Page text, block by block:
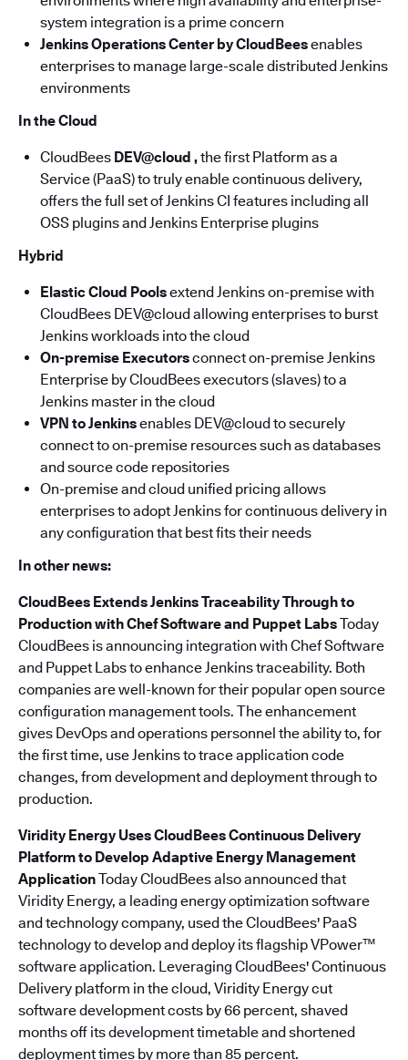
system integration is a prime concern
Jenkins Operations Center by CloudBeesenables
enterprises to manage large-scale distributed Jenkins
environments
In the Cloud
CloudBees DEV@cloud ,the first Platform as a
Service (PaaS) to truly enable continuous delivery,
offers the full set of Jenkins CI features including all
OSS plugins and Jenkins Enterprise plugins
Hybrid
Elastic Cloud Poolsextend Jenkins on-premise with
CloudBees DEV@cloud allowing enterprises to burst
Jenkins workloads into the cloud
On-premise Executorsconnect on-premise Jenkins
Enterprise by CloudBees executors (slaves) to a
Jenkins master in the cloud
VPN to Jenkinsenables DEV@cloud to securely
connect to on-premise resources such as databases
and source code repositories
On-premise and cloud unified pricing allows
enterprises to adopt Jenkins for continuous delivery in
any configuration that best fits their needs
In other news:
CloudBees Extends Jenkins Traceability Through to
Production with Chef Software and Puppet LabsToday
CloudBees is announcing integration with Chef Software
and Puppet Labs to enhance Jenkins traceability. Both
companies are well-known for their popular open source
configuration management tools. The enhancement
gives DevOps and operations personnel the ability to, for
the first time, use Jenkins to trace application code
changes, from development and deployment through to
production.
Viridity Energy Uses CloudBees Continuous Delivery
Platform to Develop Adaptive Energy Management
ApplicationToday CloudBees also announced that
Viridity Energy, a leading energy optimization software
and technology company, used the CloudBees' PaaS
technology to develop and deploy its flagship VPower™
software application. Leveraging CloudBees' Continuous
Delivery platform in the cloud, Viridity Energy cut
software development costs by 66 percent, shaved
months off its development timetable and shortened
deployment times by more than 85 percent.